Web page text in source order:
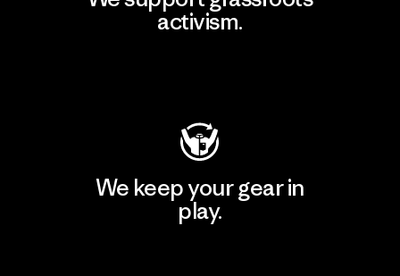
activism.
We keep your gear in
play.